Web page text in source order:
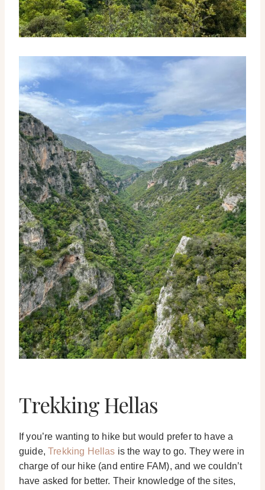
Trekking Hellas
If you’re wanting to hike but would prefer to have a
guide,Trekking Hellas is the way to go. They were in
charge of our hike (and entire FAM), and we couldn’t
have asked for better. Their knowledge of the sites,